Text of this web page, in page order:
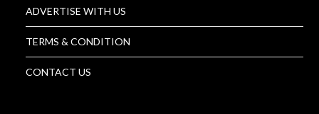
ADVERTISE WITH US
TERMS & CONDITION
CONTACT US